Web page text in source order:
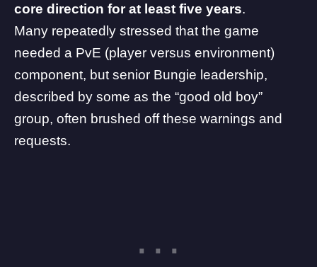
core direction for at least five years.
Many repeatedly stressed that the game
needed a PvE (player versus environment)
component, but senior Bungie leadership,
described by some as the “good old boy”
group, often brushed off these warnings and
requests.